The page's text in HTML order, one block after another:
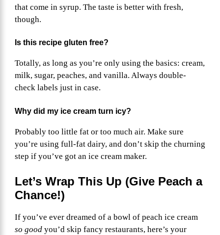
that come in syrup. The taste is better with fresh,
though.
Is this recipe gluten free?
Totally, as long as you’re only using the basics: cream,
milk, sugar, peaches, and vanilla. Always double-
check labels just in case.
Why did my ice cream turn icy?
Probably too little fat or too much air. Make sure
you’re using full-fat dairy, and don’t skip the churning
step if you’ve got an ice cream maker.
Let’s Wrap This Up (Give Peach a
Chance!)
If you’ve ever dreamed of a bowl of peach ice cream
so good you’d skip fancy restaurants, here’s your